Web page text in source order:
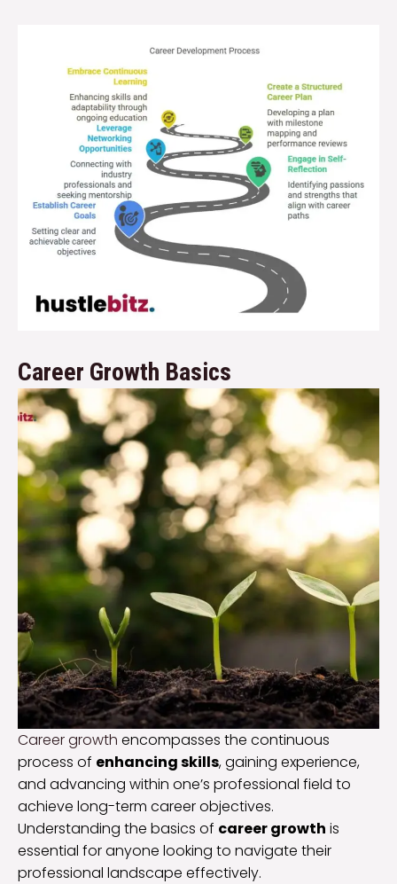
Career Growth Basics
Career growth encompasses the continuous
process of enhancing skills, gaining experience,
and advancing within one’s professional field to
achieve long-term career objectives.
Understanding the basics of career growth is
essential for anyone looking to navigate their
professional landscape effectively.